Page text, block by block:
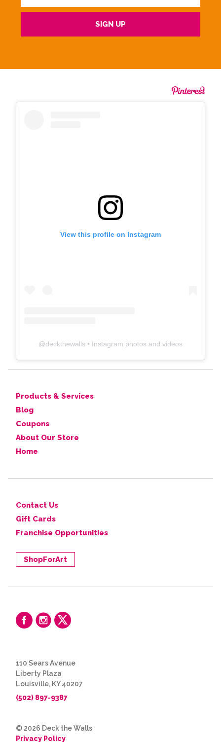
View this profile on Instagram
@deckthewalls • Instagram photos and videos
Products & Services
Blog
Coupons
About Our Store
Home
Contact Us
Gift Cards
Franchise Opportunities
ShopForArt
110 Sears Avenue
Liberty Plaza
Louisville, KY 40207
(502) 897-9387
© 2026 Deck the Walls
Privacy Policy